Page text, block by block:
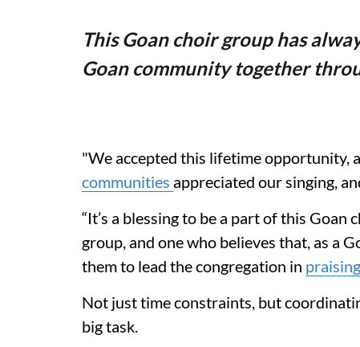
This Goan choir group has
Goan community together
"We accepted this lifetime opportunity,
communities appreciated our singing,
“It’s a blessing to be a part of this Goan
group, and one who believes that, as a
them to lead the congregation in praising
Not just time constraints, but
big task.